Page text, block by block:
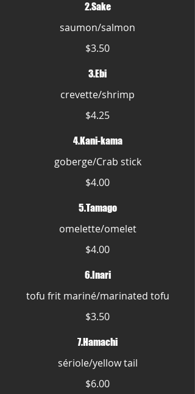
2.Sake
saumon/salmon
$3.50
3.Ebi
crevette/shrimp
$4.25
4.Kani-kama
goberge/Crab stick
$4.00
5.Tamago
omelette/omelet
$4.00
6.Inari
tofu frit mariné/marinated tofu
$3.50
7.Hamachi
sériole/yellow tail
$6.00